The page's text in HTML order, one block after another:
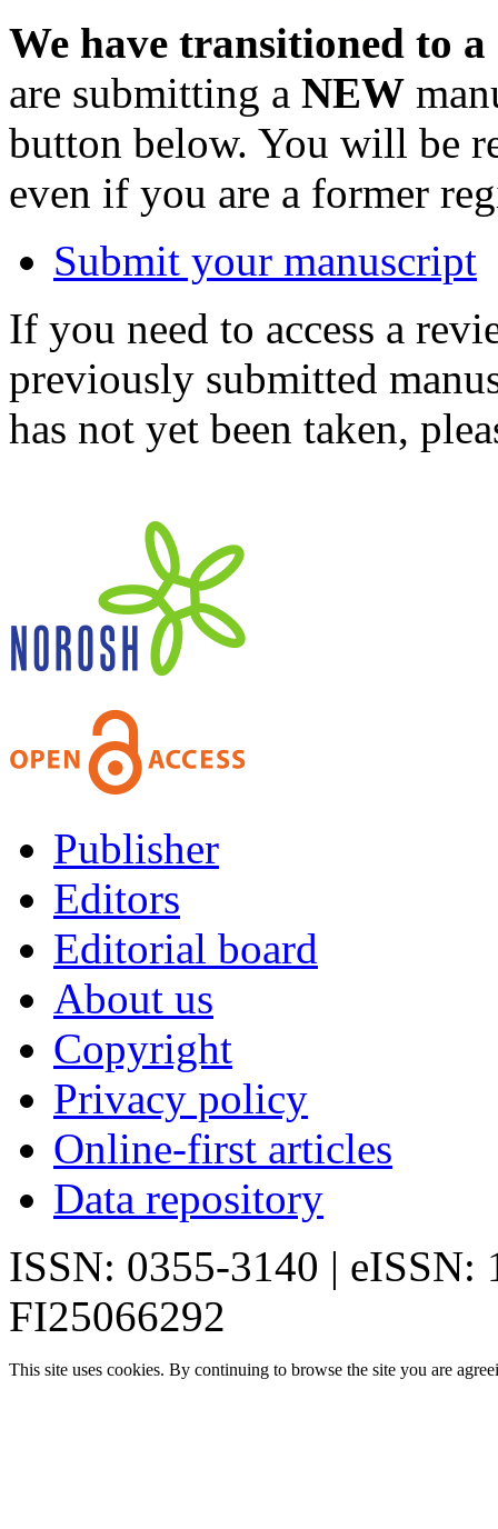
We have transitioned to
are submitting a NEW
button below. You will be
even if you are a former
Submit your manuscript
If you need to access a
previously submitted
has not yet been taken,
Publisher
Editors
Editorial board
About us
Copyright
Privacy policy
Online-first articles
Data repository
ISSN: 0355-3140 | eISSN:
FI25066292
This site uses cookies. By continuing to browse the site you are